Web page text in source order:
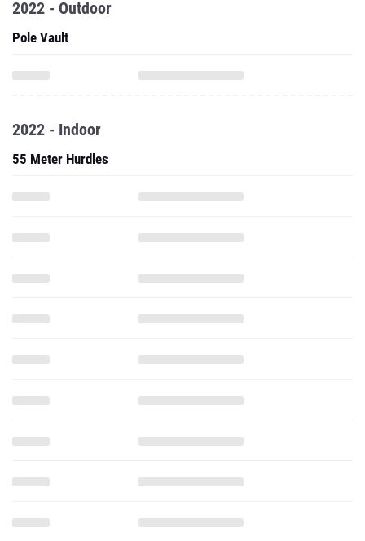
2022 - Outdoor
Pole Vault
2022 - Indoor
55 Meter Hurdles